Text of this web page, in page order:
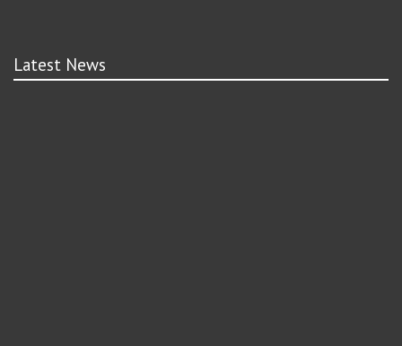
Latest News